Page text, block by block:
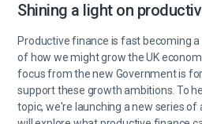
Shining a light on
Productive finance is fast becoming
of how we might grow the UK
focus from the new Government is
support these growth ambitions. To
topic, we're launching a new series of